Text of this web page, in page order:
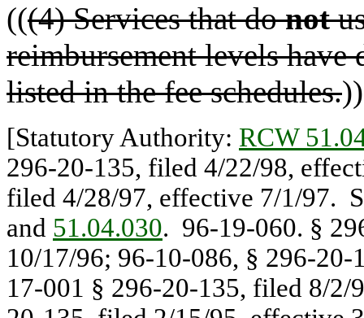
(((4) Services that donot
reimbursement levels
listed in the fee schedules.))
[Statutory Authority: RCW
296-20-135, filed 4/22/98,
filed 4/28/97, effective 7/1/97.
and 51.04.030. 96-19-060. §
10/17/96; 96-10-086, § 296-
17-001 § 296-20-135, filed 8/